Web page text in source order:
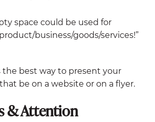
space could be used for
business/goods/services!”
the best way to present your
be on a website or on a flyer.
& Attention